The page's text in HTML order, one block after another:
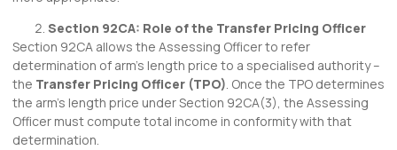
Section 92CA: Role of the Transfer Pricing Officer
Section 92CA allows the Assessing Officer to refer
determination of arm’s length price to a specialised authority –
the Transfer Pricing Officer (TPO). Once the TPO determines
the arm’s length price under Section 92CA(3), the Assessing
Officer must compute total income in conformity with that
determination.